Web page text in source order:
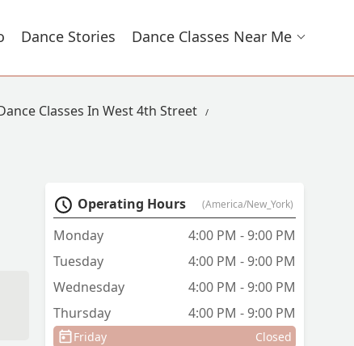
Dance Stories Dance Classes Near Me
Classes In West 4th Street
Operating Hours (America/New_York)
Monday
4:00 PM - 9:00 PM
Tuesday
4:00 PM - 9:00 PM
Wednesday
4:00 PM - 9:00 PM
Thursday
4:00 PM - 9:00 PM
Friday Closed